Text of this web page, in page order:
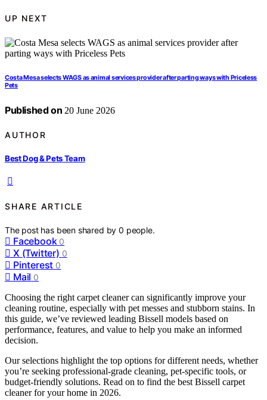
UP NEXT
Costa Mesa selects WAGS as animal services provider after parting ways with Priceless
Pets
Published on 20 June 2026
AUTHOR
Best Dog & Pets Team
SHARE ARTICLE
The post has been shared by0 people.
Facebook 0
X (Twitter) 0
Pinterest 0
Mail 0
Choosing the right carpet cleaner can significantly improve your
cleaning routine, especially with pet messes and stubborn stains. In
this guide, we’ve reviewed leading Bissell models based on
performance, features, and value to help you make an informed
decision.
Our selections highlight the top options for different needs, whether
you’re seeking professional-grade cleaning, pet-specific tools, or
budget-friendly solutions. Read on to find the best Bissell carpet
cleaner for your home in 2026.